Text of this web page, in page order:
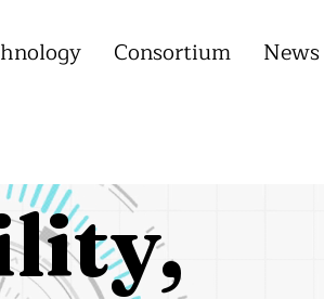
Consortium News